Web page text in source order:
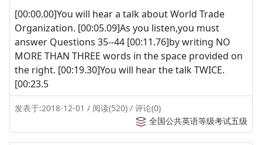
[00:00.00]You will hear a talk about World Trade
Organization. [00:05.09]As you listen,you must
answer Questions 35--44 [00:11.76]by writing NO
MORE THAN THREE words in the space provided on
the right. [00:19.30]You will hear the talk TWICE.
[00:23.5
发表于:2018-12-01 / 阅读(520) / 评论(0)
全国公共英语等级考试五级